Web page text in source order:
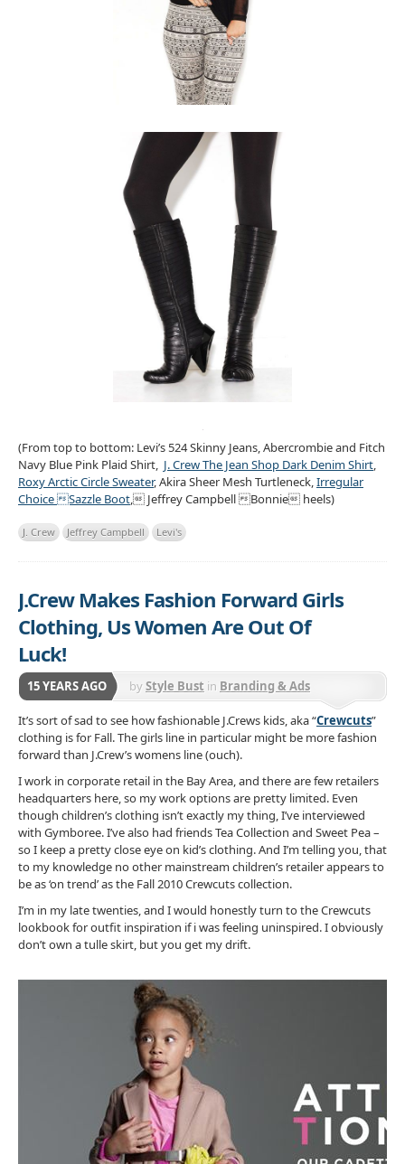
(From top to bottom: Levi’s 524 Skinny Jeans, Abercrombie and Fitch
Navy Blue Pink Plaid Shirt, J. Crew The Jean Shop Dark Denim Shirt,
Roxy Arctic Circle Sweater, Akira Sheer Mesh Turtleneck,Irregular
Choice Sazzle Boot, Jeffrey Campbell Bonnie heels)
J. Crew Jeffrey Campbell Levi's
J.Crew Makes Fashion Forward Girls
Clothing, Us Women Are Out Of
Luck!
15 YEARS AGO byStyle Bust in Branding & Ads
It’s sort of sad to see how fashionable J.Crews kids, aka “Crewcuts”
clothing is for Fall. The girls line in particular might be more fashion
forward than J.Crew’s womens line (ouch).
I work in corporate retail in the Bay Area, and there are few retailers
headquarters here, so my work options are pretty limited. Even
though children’s clothing isn’t exactly my thing, I’ve interviewed
with Gymboree. I’ve also had friends Tea Collection and Sweet Pea –
so I keep a pretty close eye on kid’s clothing. And I’m telling you, that
to my knowledge no other mainstream children’s retailer appears to
be as ‘on trend’ as the Fall 2010 Crewcuts collection.
I’m in my late twenties, and I would honestly turn to the Crewcuts
lookbook for outfit inspiration if i was feeling uninspired. I obviously
don’t own a tulle skirt, but you get my drift.